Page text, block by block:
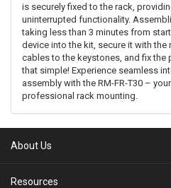
is securely fixed to the rack,
uninterrupted functionality.
taking less than 3 minutes from
device into the kit, secure it with the
cables to the keystones, and fix
that simple! Experience seamless
assembly with the RM-FR-T30 –
professional rack mounting.
About Us
Resources